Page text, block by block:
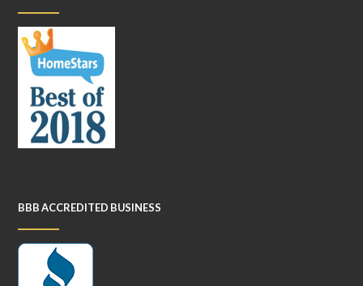
BBB ACCREDITED BUSINESS